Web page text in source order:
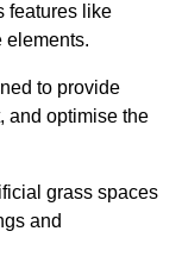
features like
elements.
to provide
and optimise the
grass spaces
and